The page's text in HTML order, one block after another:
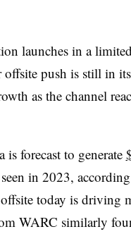
launches in a
offsite push is still in
as the channel
forecast to generate
in 2023,
today is driving
WARC similarly